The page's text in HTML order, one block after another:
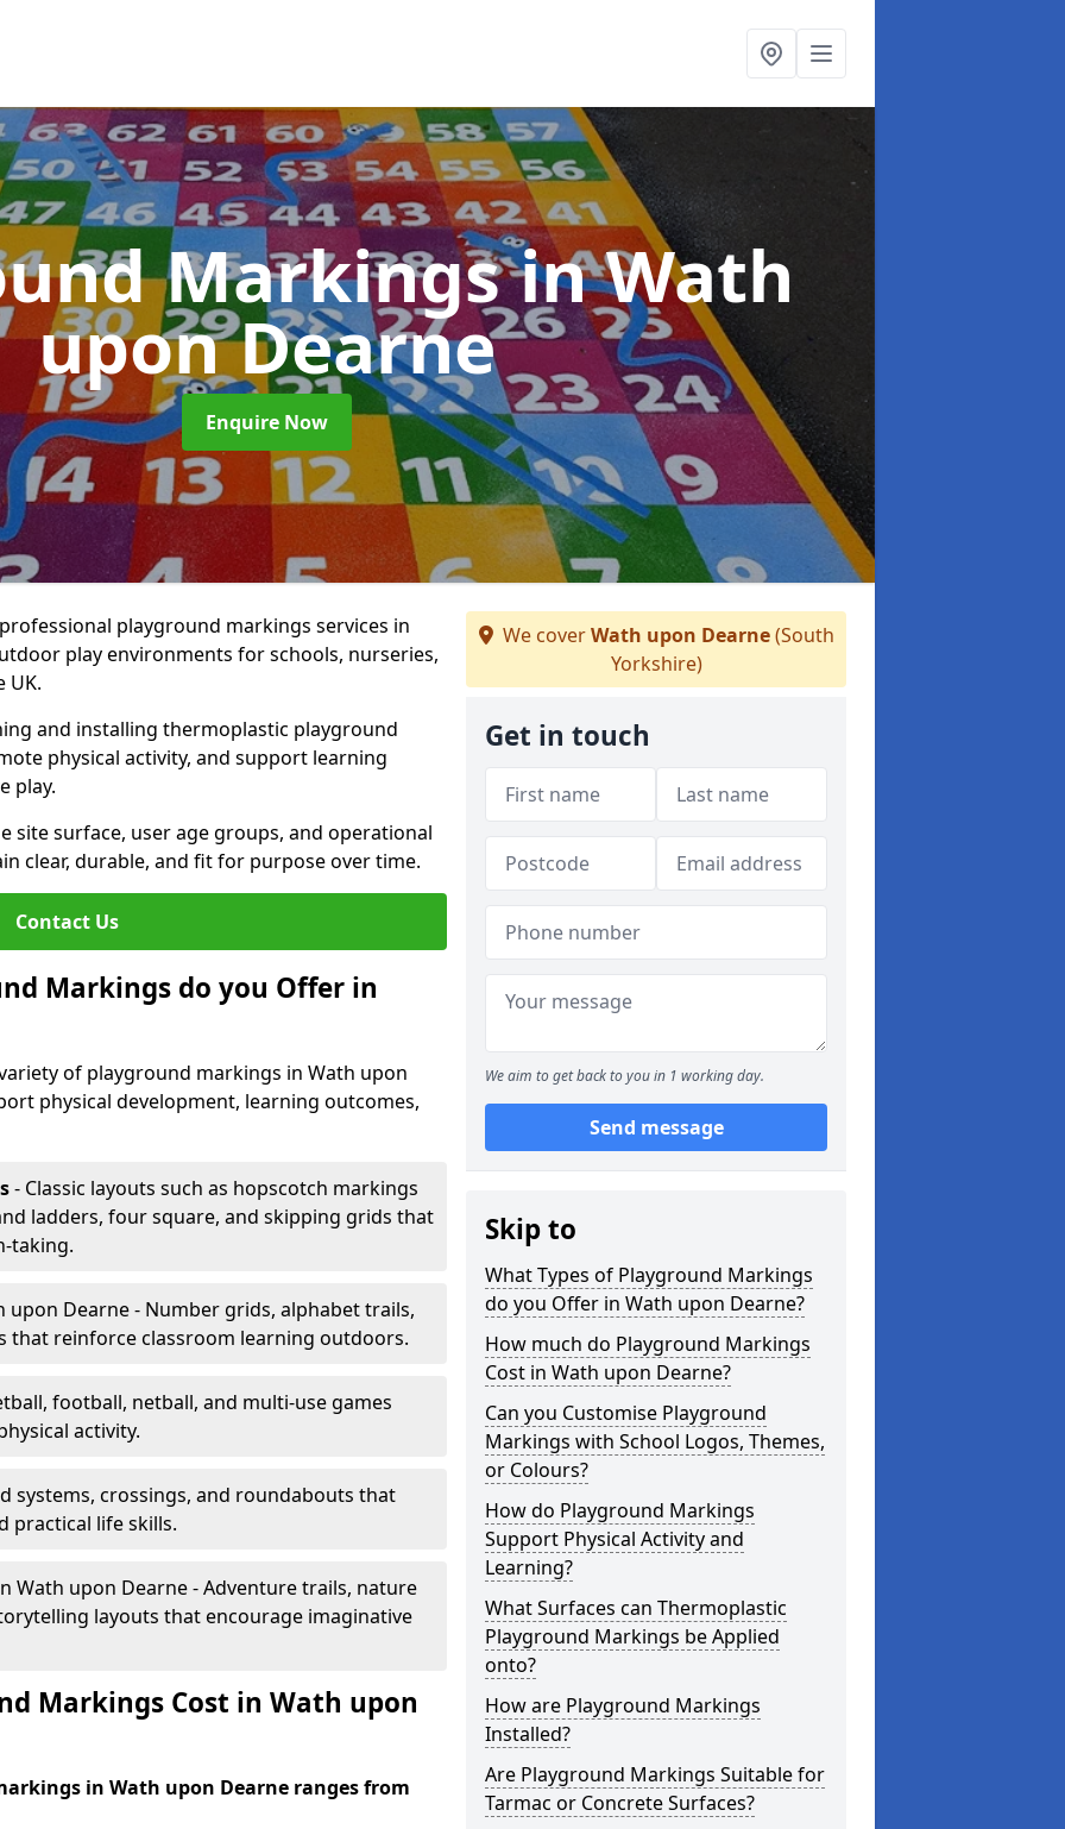
Markingsin Wath
upon Dearne
Enquire Now
playground markings services in
play environments for schools, nurseries,
UK.
and installing thermoplastic playground
physical activity, and support learning
play.
site surface, user age groups, and operational
clear, durable, and fit for purpose over time.
Contact Us
Markings do you Offer in
of playground markings in Wath upon
physical development, learning outcomes,
- Classic layouts such as hopscotch markings
ladders, four square, and skipping grids that
taking.
upon Dearne - Number grids, alphabet trails,
that reinforce classroom learning outdoors.
football, netball, and multi-use games
activity.
systems, crossings, and roundabouts that
practical life skills.
Wath upon Dearne - Adventure trails, nature
layouts that encourage imaginative
Markings Cost in Wath upon
in Wath upon Dearne ranges from
We coverWath upon Dearne(South
Yorkshire)
Get in touch
We aim to get back to you in 1 working day.
Send message
Skip to
What Types of Playground Markings
do you Offer in Wath upon Dearne?
How much do Playground Markings
Cost in Wath upon Dearne?
Can you Customise Playground
Markings with School Logos, Themes,
or Colours?
How do Playground Markings
Support Physical Activity and
Learning?
What Surfaces can Thermoplastic
Playground Markings be Applied
onto?
How are Playground Markings
Installed?
Are Playground Markings Suitable for
Tarmac or Concrete Surfaces?